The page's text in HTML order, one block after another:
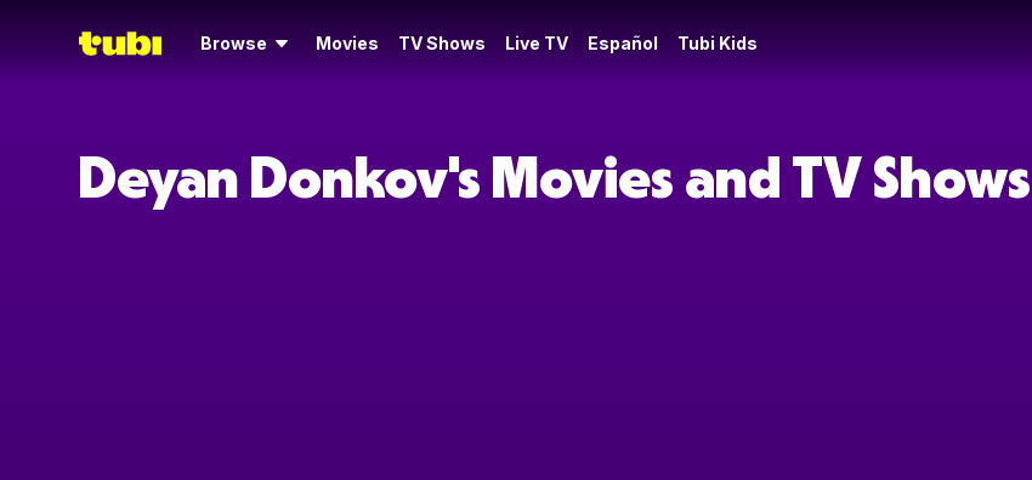
Browse Movies TV Shows Live TV Español Tubi Kids
Deyan Donkov's Movies and TV Shows